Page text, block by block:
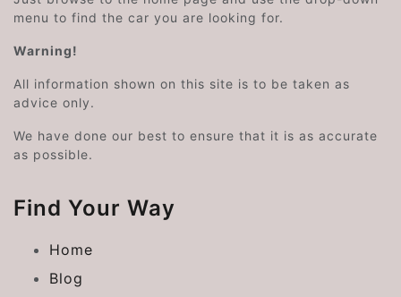
menu to find the car you are looking for.
Warning!
All information shown on this site is to be taken as
advice only.
We have done our best to ensure that it is as accurate
as possible.
Find Your Way
Home
Blog